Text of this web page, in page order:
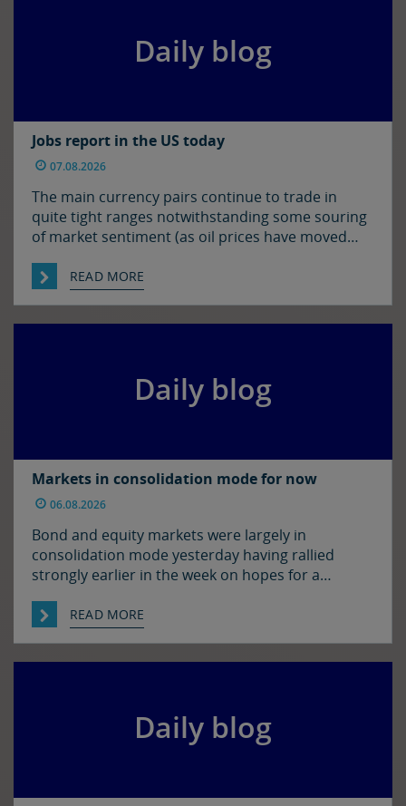
Daily blog
Jobs report in the US today
07.08.2026
The main currency pairs continue to trade in
quite tight ranges notwithstanding some souring
of market sentiment (as oil prices have moved
in the US. The euro and sterling are both a touch
softer against the dollar relative to yesterday
READ MORE
Daily blog
Markets in consolidation mode for now
06.08.2026
Bond and equity markets were largely in
consolidation mode yesterday having rallied
strongly earlier in the week on hopes for a
Hormuz. There has been progress on this front it
seems with reports that Iran and Oman have
READ MORE
Daily blog